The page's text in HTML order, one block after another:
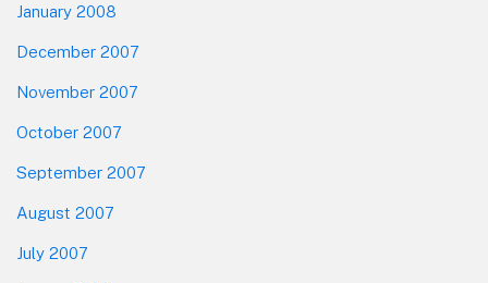
January 2008
December 2007
November 2007
October 2007
September 2007
August 2007
July 2007